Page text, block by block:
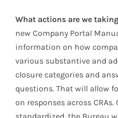
What actions are we
new Company Portal
information on how
various substantive and
closure categories and
questions. That will allow
on responses across
standardized, the Bureau